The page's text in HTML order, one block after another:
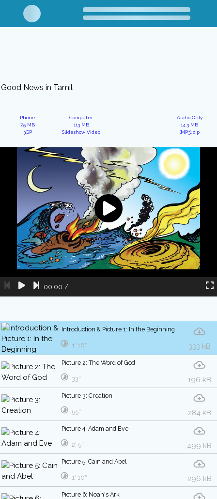
Good News in Tamil
Phone
7.5 MB
3GP
Computer
113 MB
Slideshow Video
Audio Only
14.3 MB
(MP3).zip
00:00 /
Introduction & Picture 1: In the Beginning
333 kB
1′ 16″
Picture 2: The Word of God
196 kB
33″
Picture 3: Creation
284 kB
55″
Picture 4: Adam and Eve
499 kB
2′ 5″
Picture 5: Cain and Abel
296 kB
1′ 10″
Picture 6: Noah's Ark